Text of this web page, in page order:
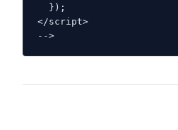
  });
</script>
-->